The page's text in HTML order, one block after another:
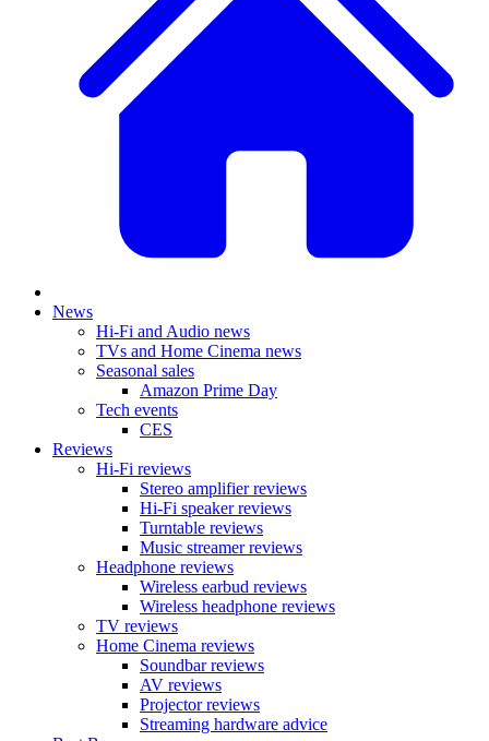
News
Hi-Fi and Audio news
TVs and Home Cinema news
Seasonal sales
Amazon Prime Day
Tech events
CES
Reviews
Hi-Fi reviews
Stereo amplifier reviews
Hi-Fi speaker reviews
Turntable reviews
Music streamer reviews
Headphone reviews
Wireless earbud reviews
Wireless headphone reviews
TV reviews
Home Cinema reviews
Soundbar reviews
AV reviews
Projector reviews
Streaming hardware advice